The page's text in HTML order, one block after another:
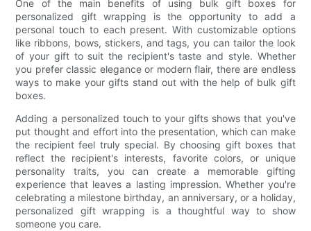
One of the main benefits of using bulk gift boxes for
personalized gift wrapping is the opportunity to add a
personal touch to each present. With customizable options
like ribbons, bows, stickers, and tags, you can tailor the look
of your gift to suit the recipient's taste and style. Whether
you prefer classic elegance or modern flair, there are endless
ways to make your gifts stand out with the help of bulk gift
boxes.
Adding a personalized touch to your gifts shows that you've
put thought and effort into the presentation, which can make
the recipient feel truly special. By choosing gift boxes that
reflect the recipient's interests, favorite colors, or unique
personality traits, you can create a memorable gifting
experience that leaves a lasting impression. Whether you're
celebrating a milestone birthday, an anniversary, or a holiday,
personalized gift wrapping is a thoughtful way to show
someone you care.